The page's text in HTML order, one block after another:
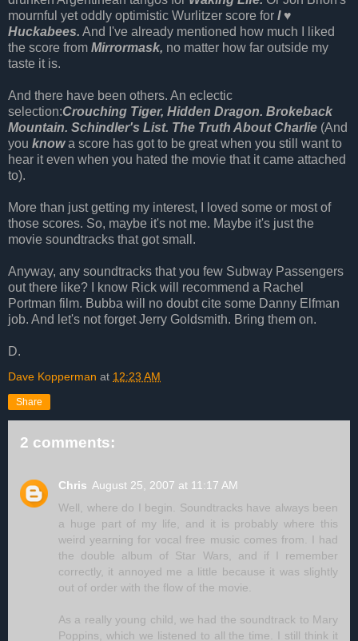
mournful yet oddly optimistic Wurlitzer score for I ♥
Huckabees. And I've already mentioned how much I liked
the score from Mirrormask, no matter how far outside my
taste it is.
And there have been others. An eclectic
selection:Crouching Tiger, Hidden Dragon. Brokeback
Mountain. Schindler's List. The Truth About Charlie (And
you knowa score has got to be great when you still want to
hear it even when you hated the movie that it came attached
to).
More than just getting my interest, I loved some or most of
those scores. So, maybe it's not me. Maybe it's just the
movie soundtracks that got small.
Anyway, any soundtracks that you few Subway Passengers
out there like? I know Rick will recommend a Rachel
Portman film. Bubba will no doubt cite some Danny Elfman
job. And let's not forget Jerry Goldsmith. Bring them on.
D.
Dave Kopperman at 12:23 AM
Share
2 comments:
Chris August 25, 2007 at 11:17 AM
Well, where do I begin. Soundtracks have always been
a huge part of my life, and it is probably where this
weird yearning for vocal free music comes from. I had
the double album of Star Wars, and if I remember
correctly, it annoyed me a little because it was slightly
out of order with the flow of the movie.
As a really young child, we had the soundtrack to Mary
Poppins, which we listened to all the time. I still think it